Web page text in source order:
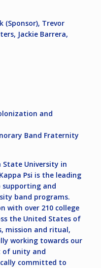
(Sponsor), Trevor
Jackie Barrera,
and
Band Fraternity
State University in
Psi is the leading
and
band programs.
with over 210 college
the United States of
mission and ritual,
working towards our
of unity and
committed to